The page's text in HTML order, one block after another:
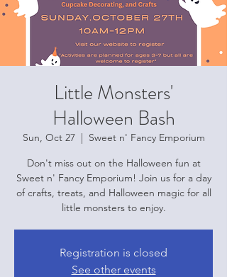
Little Monsters'
Halloween Bash
Sun, Oct 27
  |
Sweet n' Fancy Emporium
Don't miss out on the Halloween fun at
Sweet n' Fancy Emporium! Join us for a day
of crafts, treats, and Halloween magic for all
little monsters to enjoy.
Registration is closed
See other events